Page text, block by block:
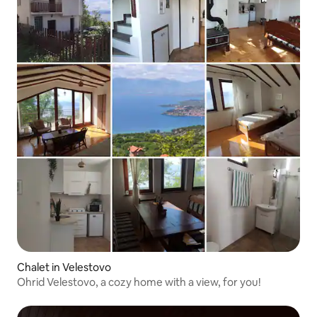
warming up by the fire. In warmer
months, the area offers fantastic hiking
opportunities, with trails winding
through forests and along the lake's
edge. Whether you're seeking peaceful
lake views, cultural exploration, or
outdoor adventures, this Mavrovo
chalet provides the ideal base for your
unforgettable mountain getaway. Ohrid
Airport is located 59 miles away, offering
convenient access to this serene
destination where lasting memories are
waiting to be made.
Chalet in Velestovo
Ohrid Velestovo, a cozy home with a view, for you!